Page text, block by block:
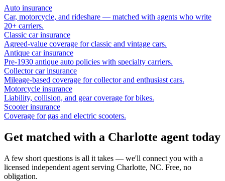
Auto insurance
Car, motorcycle, and rideshare — matched with agents who write
20+ carriers.
Classic car insurance
Agreed-value coverage for classic and vintage cars.
Antique car insurance
Pre-1930 antique auto policies with specialty carriers.
Collector car insurance
Mileage-based coverage for collector and enthusiast cars.
Motorcycle insurance
Liability, collision, and gear coverage for bikes.
Scooter insurance
Coverage for gas and electric scooters.
Get matched with a Charlotte agent today
A few short questions is all it takes — we'll connect you with a
licensed independent agent serving Charlotte, NC. Free, no
obligation.